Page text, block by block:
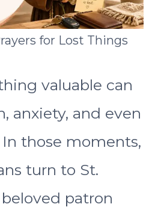
for Lost Things
valuable can
anxiety, and even
In those moments,
turn to St.
patron